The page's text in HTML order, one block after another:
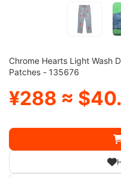
Chrome Hearts Light Wash
Patches - 135676
¥288 ≈